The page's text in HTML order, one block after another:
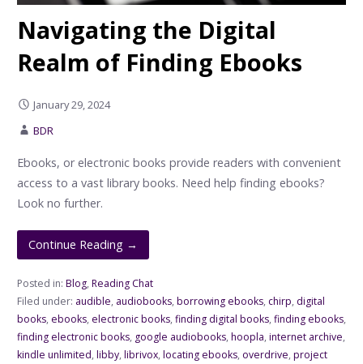
Navigating the Digital
Realm of Finding Ebooks
January 29, 2024
BDR
Ebooks, or electronic books provide readers with convenient
access to a vast library books. Need help finding ebooks?
Look no further.
Continue Reading →
Posted in: Blog, Reading Chat
Filed under: audible, audiobooks, borrowing ebooks, chirp, digital
books, ebooks, electronic books, finding digital books, finding ebooks,
finding electronic books, google audiobooks, hoopla, internet archive,
kindle unlimited, libby, librivox, locating ebooks, overdrive, project